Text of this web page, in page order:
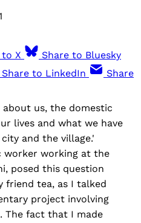
to X
Share to Bluesky
Share to LinkedIn
Share
us, the domestic
lives and what we have
and the village.'
worker working at the
posed this question
friend tea, as I talked
project involving
The fact that I made